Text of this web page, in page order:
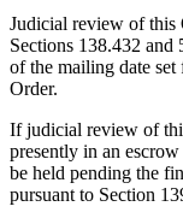
Judicial review of this
Sections 138.432
of the mailing date
Order.
If judicial review of
presently in an
be held pending the
pursuant to Section